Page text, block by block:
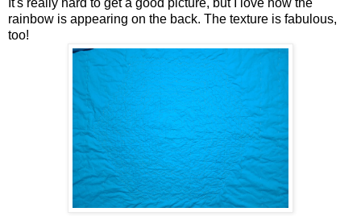
rainbow is appearing on the back. The texture is fabulous,
too!